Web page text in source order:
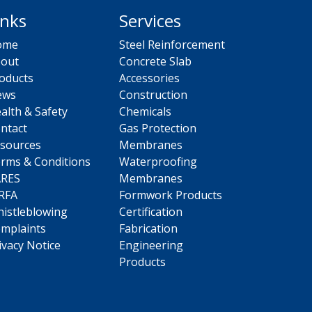
& Safety
& Conditions
Notice
Services
Steel Reinforcement
Concrete Slab
Accessories
Construction
Chemicals
Gas Protection
Membranes
Waterproofing
Membranes
Formwork Products
Certification
Fabrication
Engineering
Products